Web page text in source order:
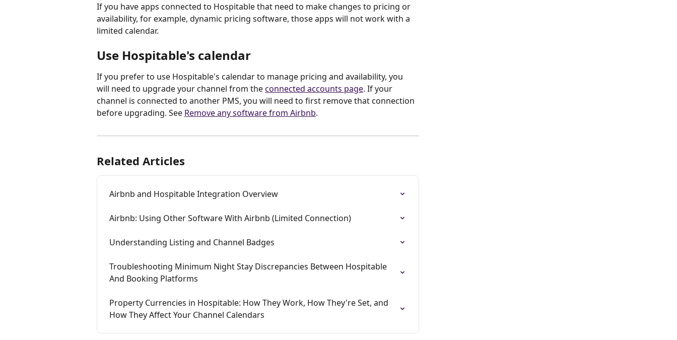
If you have apps connected to Hospitable that need to make changes to pricing or
availability, for example, dynamic pricing software, those apps will not work with a
limited calendar.
Use Hospitable's calendar
If you prefer to use Hospitable's calendar to manage pricing and availability, you
will need to upgrade your channel from the connected accounts page. If your
channel is connected to another PMS, you will need to first remove that connection
before upgrading. See Remove any software from Airbnb.
Related Articles
Airbnb and Hospitable Integration Overview
Airbnb: Using Other Software With Airbnb (Limited Connection)
Understanding Listing and Channel Badges
Troubleshooting Minimum Night Stay Discrepancies Between Hospitable
And Booking Platforms
Property Currencies in Hospitable: How They Work, How They're Set, and
How They Affect Your Channel Calendars